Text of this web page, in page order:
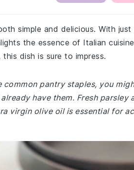
simple and delicious. With
the essence of Italian
dish is sure to impress.
pantry staples, you
have them. Fresh parsley
virgin olive oil is essential for